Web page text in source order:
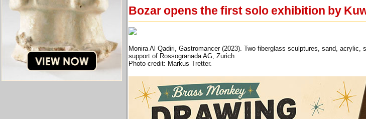
Bozar opens the first solo exhibition by
Monira Al Qadiri, Gastromancer (2023). Two fiberglass sculptures, sand,
support of Rossogranada AG, Zurich.
Photo credit: Markus Tretter.